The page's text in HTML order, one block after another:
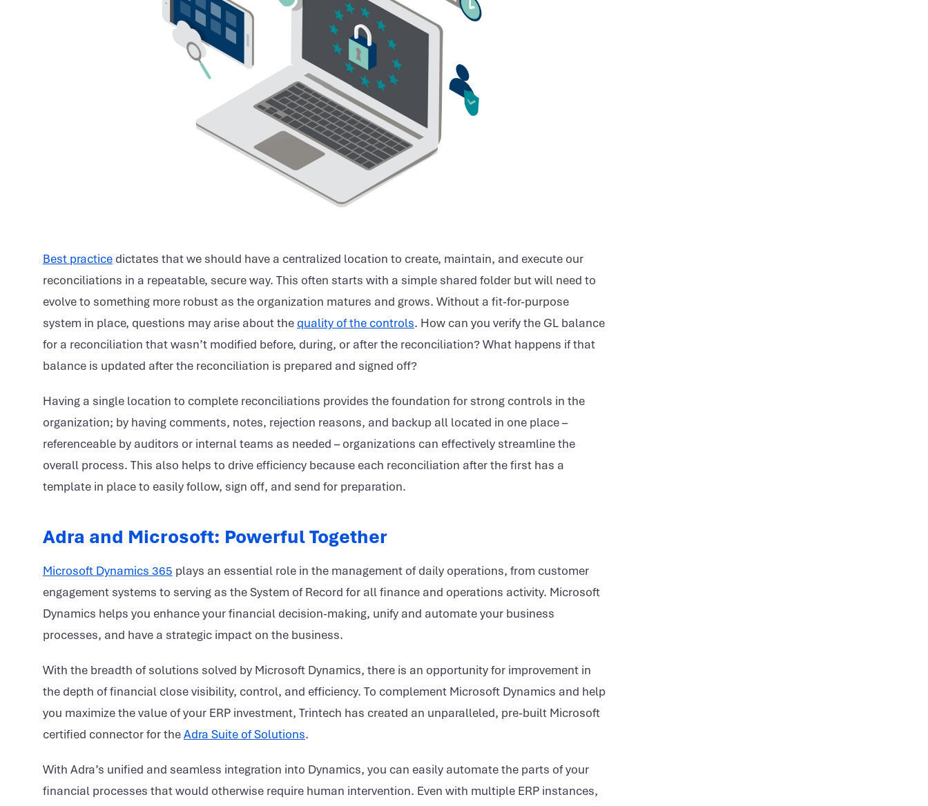
Best practice dictates that we should have a centralized location to create, maintain, and execute our
reconciliations in a repeatable, secure way. This often starts with a simple shared folder but will need to
evolve to something more robust as the organization matures and grows. Without a fit-for-purpose
system in place, questions may arise about the quality of the controls. How can you verify the GL balance
for a reconciliation that wasn’t modified before, during, or after the reconciliation? What happens if that
balance is updated after the reconciliation is prepared and signed off?
Having a single location to complete reconciliations provides the foundation for strong controls in the
organization; by having comments, notes, rejection reasons, and backup all located in one place –
referenceable by auditors or internal teams as needed – organizations can effectively streamline the
overall process. This also helps to drive efficiency because each reconciliation after the first has a
template in place to easily follow, sign off, and send for preparation.
Adra and Microsoft: Powerful Together
Microsoft Dynamics 365 plays an essential role in the management of daily operations, from customer
engagement systems to serving as the System of Record for all finance and operations activity. Microsoft
Dynamics helps you enhance your financial decision-making, unify and automate your business
processes, and have a strategic impact on the business.
With the breadth of solutions solved by Microsoft Dynamics, there is an opportunity for improvement in
the depth of financial close visibility, control, and efficiency. To complement Microsoft Dynamics and help
you maximize the value of your ERP investment, Trintech has created an unparalleled, pre-built Microsoft
certified connector for theAdra Suite of Solutions.
With Adra’s unified and seamless integration into Dynamics, you can easily automate the parts of your
financial processes that would otherwise require human intervention. Even with multiple ERP instances,